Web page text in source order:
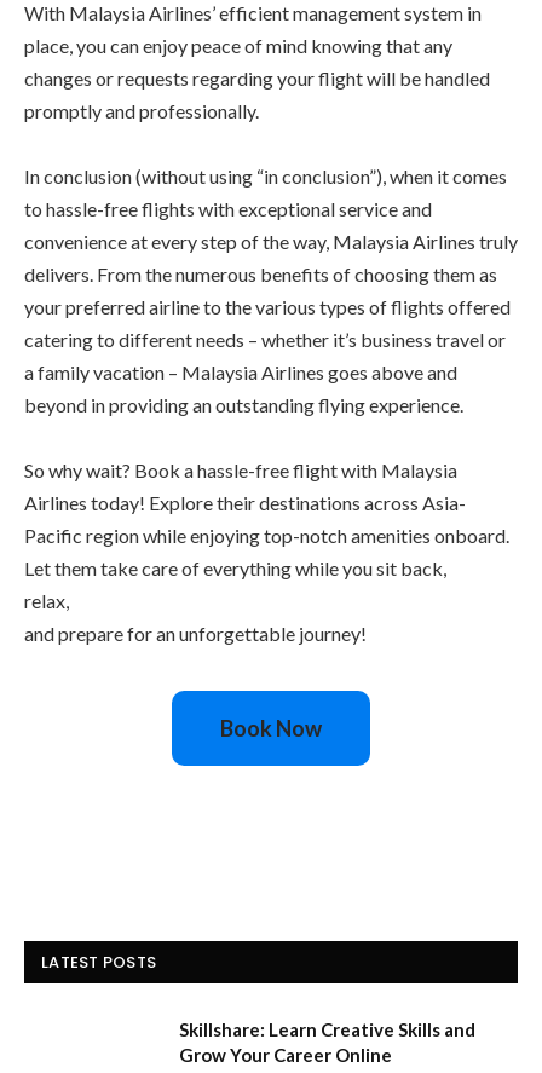
With Malaysia Airlines’ efficient management system in
place, you can enjoy peace of mind knowing that any
changes or requests regarding your flight will be handled
promptly and professionally.
In conclusion (without using “in conclusion”), when it comes
to hassle-free flights with exceptional service and
convenience at every step of the way, Malaysia Airlines truly
delivers. From the numerous benefits of choosing them as
your preferred airline to the various types of flights offered
catering to different needs – whether it’s business travel or
a family vacation – Malaysia Airlines goes above and
beyond in providing an outstanding flying experience.
So why wait? Book a hassle-free flight with Malaysia
Airlines today! Explore their destinations across Asia-
Pacific region while enjoying top-notch amenities onboard.
Let them take care of everything while you sit back,
relax,
and prepare for an unforgettable journey!
Book Now
LATEST POSTS
Skillshare: Learn Creative Skills and
Grow Your Career Online